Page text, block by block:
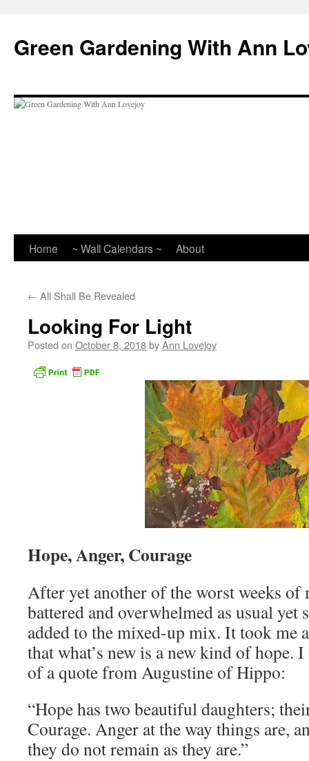
content
Green Gardening With Ann
Home ~ Wall Calendars ~ About
← All Shall Be Revealed
Looking For Light
Posted on October 8, 2018byAnn Lovejoy
Hope, Anger, Courage
After yet another of the worst weeks
battered and overwhelmed as usual yet
added to the mixed-up mix. It took me
that what’s new is a new kind of hope.
of a quote from Augustine of Hippo:
“Hope has two beautiful daughters;
Courage. Anger at the way things are,
they do not remain as they are.”